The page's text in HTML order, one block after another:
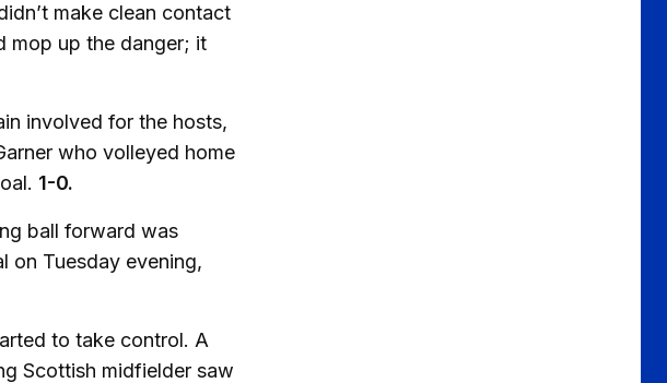
make clean contact
mop up the danger; it
involved for the hosts,
who volleyed home
1-0.
ball forward was
on Tuesday evening,
to take control. A
Scottish midfielder saw